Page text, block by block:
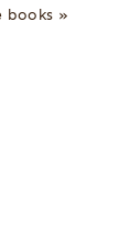
books »